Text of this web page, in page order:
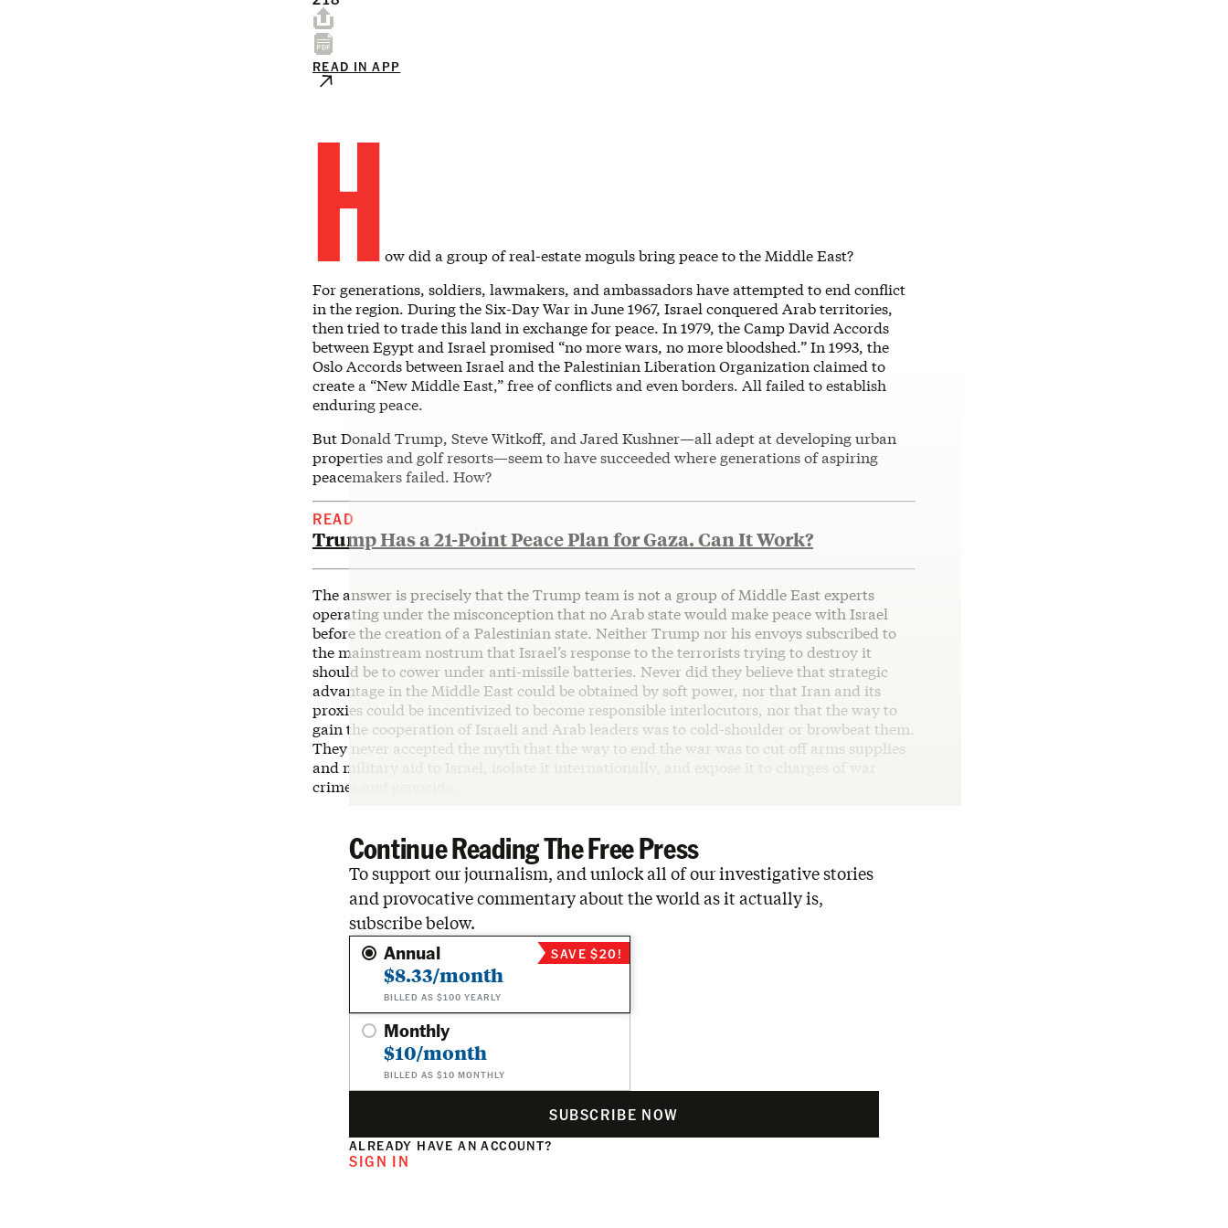
READ IN APP
H ow did a group of real-estate moguls bring peace to the Middle East?
For generations, soldiers, lawmakers, and ambassadors have attempted to end conflict
in the region. During the Six-Day War in June 1967, Israel conquered Arab territories,
then tried to trade this land in exchange for peace. In 1979, the Camp David Accords
between Egypt and Israel promised “no more wars, no more bloodshed.” In 1993, the
Oslo Accords between Israel and the Palestinian Liberation Organization claimed to
create a “New Middle East,” free of conflicts and even borders. All failed to establish
enduring peace.
But Donald Trump, Steve Witkoff, and Jared Kushner—all adept at developing urban
properties and golf resorts—seem to have succeeded where generations of aspiring
peacemakers failed. How?
READ
Trump Has a 21-Point Peace Plan for Gaza. Can It Work?
The answer is precisely that the Trump team is not a group of Middle East experts
operating under the misconception that no Arab state would make peace with Israel
before the creation of a Palestinian state. Neither Trump nor his envoys subscribed to
the mainstream nostrum that Israel’s response to the terrorists trying to destroy it
should be to cower under anti-missile batteries. Never did they believe that strategic
advantage in the Middle East could be obtained by soft power, nor that Iran and its
proxies could be incentivized to become responsible interlocutors, nor that the way to
gain the cooperation of Israeli and Arab leaders was to cold-shoulder or browbeat them.
They never accepted the myth that the way to end the war was to cut off arms supplies
and military aid to Israel, isolate it internationally, and expose it to charges of war
crimes and genocide.
Continue Reading The Free Press
To support our journalism, and unlock all of our investigative stories
and provocative commentary about the world as it actually is,
subscribe below.
Annual
$8.33/month
BILLED AS $100 YEARLY
SAVE $20!
Monthly
$10/month
BILLED AS $10 MONTHLY
SUBSCRIBE NOW
ALREADY HAVE AN ACCOUNT?
SIGN IN